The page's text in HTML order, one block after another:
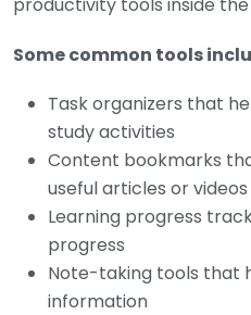
Some common tools
Task organizers that
study activities
Content bookmarks
useful articles or videos
Learning progress
progress
Note-taking tools that
information